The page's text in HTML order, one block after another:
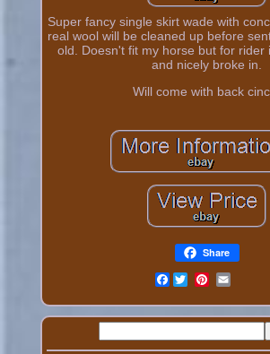
Super fancy single skirt wade with
real wool will be cleaned up before
old. Doesn't fit my horse but for rider
and nicely broke in.
Will come with back
Share
Facebook